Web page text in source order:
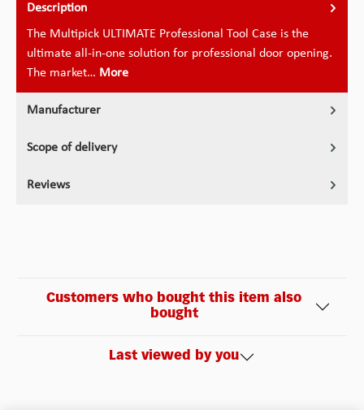
Description
The Multipick ULTIMATE Professional Tool Case is the
ultimate all-in-one solution for professional door opening.
The market… More
Manufacturer
Scope of delivery
Reviews
Customers who bought this item also
bought
Last viewed by you